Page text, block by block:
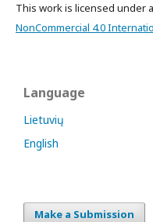
This work is licensed under a
NonCommercial 4.0
Language
Lietuvių
English
Make a Submission